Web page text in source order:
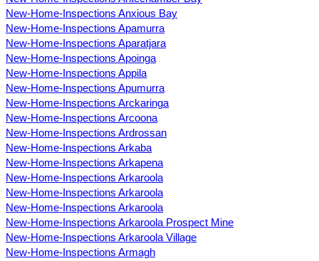
New-Home-Inspections Anxious Bay
New-Home-Inspections Apamurra
New-Home-Inspections Aparatjara
New-Home-Inspections Apoinga
New-Home-Inspections Appila
New-Home-Inspections Apumurra
New-Home-Inspections Arckaringa
New-Home-Inspections Arcoona
New-Home-Inspections Ardrossan
New-Home-Inspections Arkaba
New-Home-Inspections Arkapena
New-Home-Inspections Arkaroola
New-Home-Inspections Arkaroola
New-Home-Inspections Arkaroola
New-Home-Inspections Arkaroola Prospect Mine
New-Home-Inspections Arkaroola Village
New-Home-Inspections Armagh